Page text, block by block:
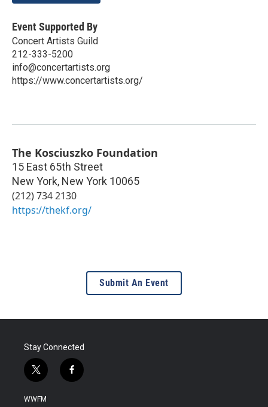
Event Supported By
Concert Artists Guild
212-333-5200
info@concertartists.org
https://www.concertartists.org/
The Kosciuszko Foundation
15 East 65th Street
New York, New York 10065
(212) 734 2130
https://thekf.org/
Submit An Event
Stay Connected
t
w
i
f
a
WWFM